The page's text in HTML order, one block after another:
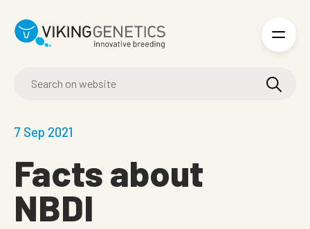
7 Sep 2021
Facts about
NBDI